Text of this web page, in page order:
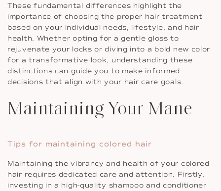
These fundamental differences highlight the
importance of choosing the proper hair treatment
based on your individual needs, lifestyle, and hair
health. Whether opting for a gentle gloss to
rejuvenate your locks or diving into a bold new color
for a transformative look, understanding these
distinctions can guide you to make informed
decisions that align with your hair care goals.
Maintaining Your Mane
Tips for maintaining colored hair
Maintaining the vibrancy and health of your colored
hair requires dedicated care and attention. Firstly,
investing in a high-quality shampoo and conditioner